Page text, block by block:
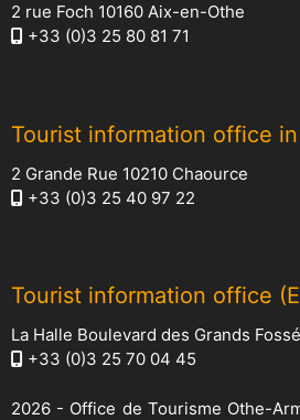
2 rue Foch 10160 Aix-en-Othe
+33 (0)3 25 80 81 71
Tourist information office
2 Grande Rue 10210 Chaource
+33 (0)3 25 40 97 22
Tourist information office
La Halle Boulevard des Grands
+33 (0)3 25 70 04 45
2026 - Office de Tourisme Othe-